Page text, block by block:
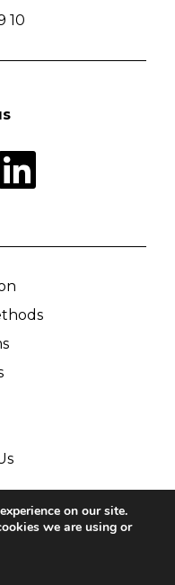
10
on our site.
we are using or